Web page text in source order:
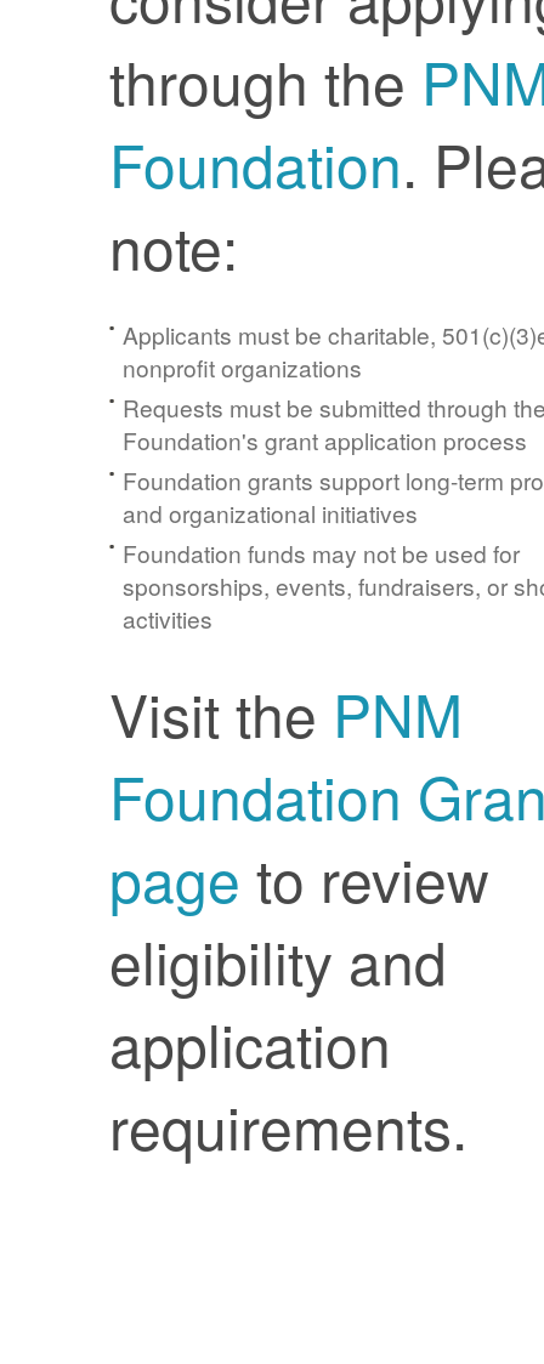
through the
Foundation.
note:
Applicants must be charitable,
nonprofit organizations
Requests must be submitted through
Foundation's grant application process
Foundation grants support long-term
and organizational initiatives
Foundation funds may not be used for
sponsorships, events, fundraisers, or
activities
Visit the PNM
Foundation
page to review
eligibility and
application
requirements.